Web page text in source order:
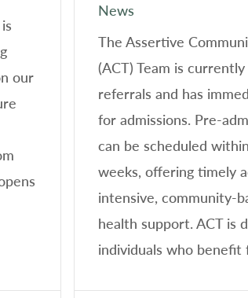
our
News
The Assertive
(ACT) Team is
referrals and has
for admissions. Pre-
can be scheduled
weeks, offering timely
intensive, community-
health support. ACT is
individuals who